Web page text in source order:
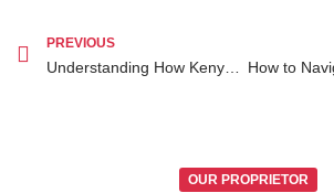
PREVIOUS
OUR PROPRIETOR